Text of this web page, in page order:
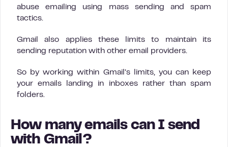
abuse emailing using mass sending and spam
tactics.
Gmail also applies these limits to maintain its
sending reputation with other email providers.
So by working within Gmail’s limits, you can keep
your emails landing in inboxes rather than spam
folders.
How many emails can I send
with Gmail?